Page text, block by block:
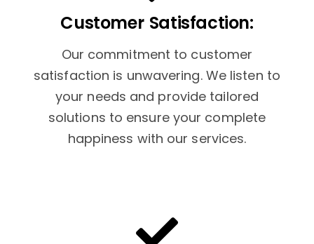
Customer Satisfaction:
Our commitment to customer
satisfaction is unwavering. We listen to
your needs and provide tailored
solutions to ensure your complete
happiness with our services.